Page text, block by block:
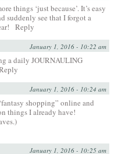
things ‘just because’. It’s easy
suddenly see that I forgot a
Reply
January 1, 2016 - 10:22 am
a daily JOURNAULING
January 1, 2016 - 10:24 am
shopping” online and
things I already have!
January 1, 2016 - 10:25 am